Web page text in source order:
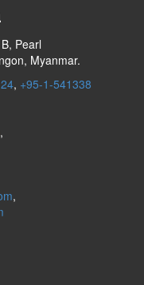
Pearl
Myanmar.
, +95-1-541338
,
,